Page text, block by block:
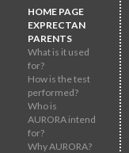
HOME PAGE
EXPRECTAN
PARENTS
What is it used
for?
How is the test
performed?
Who is
AURORA intend
for?
Why AURORA?